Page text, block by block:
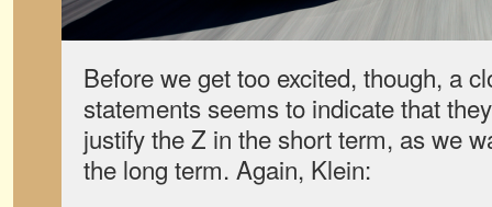
Before we get too excited, though, a
statements seems to indicate that
justify the Z in the short term, as we
the long term. Again, Klein: